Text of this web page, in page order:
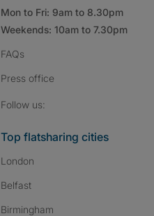
Mon to Fri: 9am to 8.30pm
Weekends: 10am to 7.30pm
FAQs
Press office
Follow us:
Top flatsharing cities
London
Belfast
Birmingham